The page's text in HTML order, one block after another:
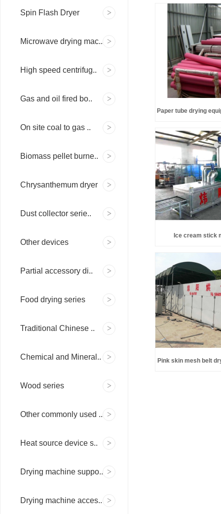
Spin Flash Dryer
Microwave drying mac..
High speed centrifug..
Gas and oil fired bo..
On site coal to gas ..
Biomass pellet burne..
Chrysanthemum dryer
Dust collector serie..
Other devices
Partial accessory di..
Food drying series
Traditional Chinese ..
Chemical and Mineral..
Wood series
Other commonly used ..
Heat source device s..
Drying machine suppo..
Drying machine acces..
Paper tube drying
Ice cream stick
Pink skin mesh belt